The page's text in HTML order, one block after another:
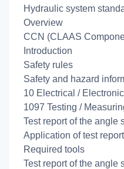
Hydraulic system
Overview
CCN (CLAAS
Introduction
Safety rules
Safety and hazard
10 Electrical /
1097 Testing /
Test report of the angle
Application of test report
Required tools
Test report of the angle